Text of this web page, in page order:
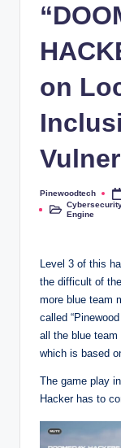
on
Posted
by
Pinewoodtech
PostedEngine
Level 3 of this
the difficult of
more blue team
called
all the blue
which is based
The game play
Hacker has to